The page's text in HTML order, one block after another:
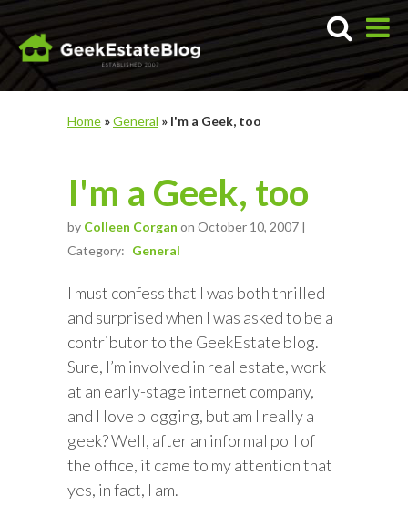
Home »General » I'm a Geek, too
I'm a Geek, too
by Colleen Corgan on October 10, 2007 |
Category: General
I must confess that I was both thrilled
and surprised when I was asked to be a
contributor to the GeekEstate blog.
Sure, I’m involved in real estate, work
at an early-stage internet company,
and I love blogging, but am I really a
geek? Well, after an informal poll of
the office, it came to my attention that
yes, in fact, I am.